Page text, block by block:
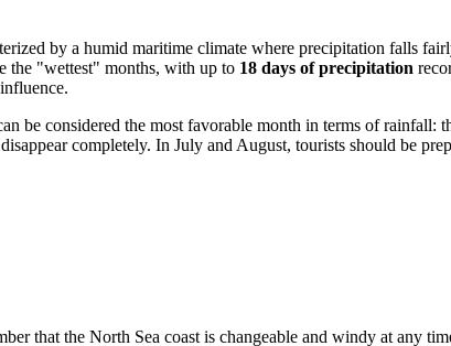
by a humid maritime climate where precipitation falls
the "wettest" months, with up to 18 days of precipitation
be considered the most favorable month in terms of rainfall:
completely. In July and August, tourists should be
that the North Sea coast is changeable and windy at any